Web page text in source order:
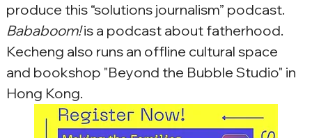
produce this “solutions journalism” podcast.
Bababoom! is a podcast about fatherhood.
Kecheng also runs an offline cultural space
and bookshop "Beyond the Bubble Studio" in
Hong Kong.